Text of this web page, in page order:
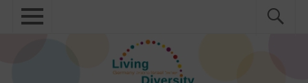
Skip
Search
Search